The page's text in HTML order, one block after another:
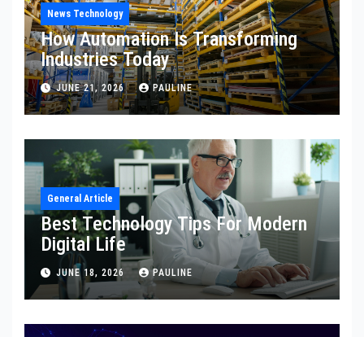
News Technology
How Automation Is Transforming
Industries Today
JUNE 21, 2026 PAULINE
General Article
Best Technology Tips For Modern
Digital Life
JUNE 18, 2026 PAULINE